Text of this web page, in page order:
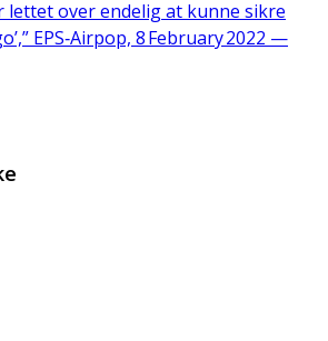
lettet over endelig at kunne sikre
EPS‑Airpop, 8 February 2022 —